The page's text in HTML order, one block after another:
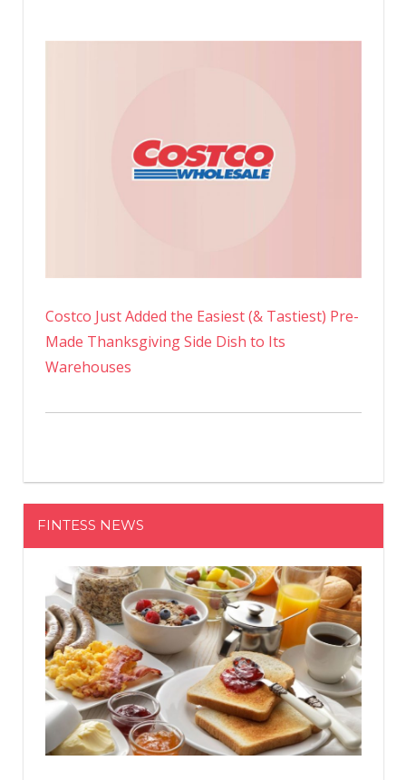
Costco Just Added the Easiest (& Tastiest) Pre-
Made Thanksgiving Side Dish to Its
Warehouses
FINTESS NEWS